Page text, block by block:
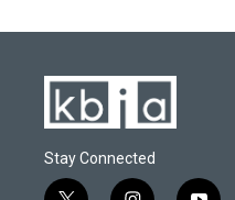
Stay Connected